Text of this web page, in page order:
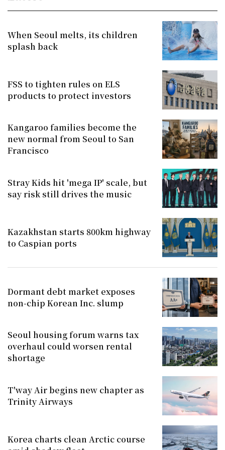
When Seoul melts, its children
splash back
FSS to tighten rules on ELS
products to protect investors
Kangaroo families become the
new normal from Seoul to San
Francisco
Stray Kids hit 'mega IP' scale, but
say risk still drives the music
Kazakhstan starts 800km highway
to Caspian ports
Dormant debt market exposes
non-chip Korean Inc. slump
Seoul housing forum warns tax
overhaul could worsen rental
shortage
T'way Air begins new chapter as
Trinity Airways
Korea charts clean Arctic course